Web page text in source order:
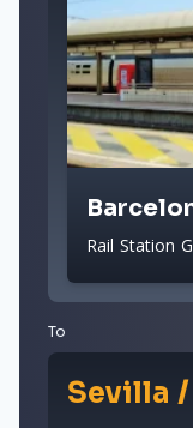
Rail Station
To
Sevilla